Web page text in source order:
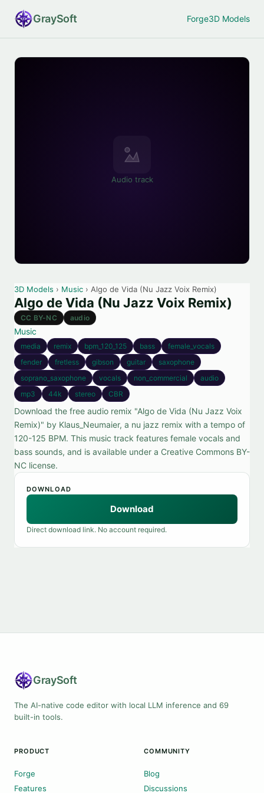
GraySoft Forge3D Models
Audio track
3D Models › Music › Algo de Vida (Nu Jazz Voix Remix)
Algo de Vida (Nu Jazz Voix Remix)
CC BY-NC audio
Music
media remix bpm_120_125 bass
female_vocals
fender
fretless gibson guitar
saxophone
soprano_saxophone
vocals non_commercial
audio
mp3
44k stereo CBR
Download the free audio remix "Algo de Vida (Nu Jazz Voix
Remix)" by Klaus_Neumaier, a nu jazz remix with a tempo of
120-125 BPM. This music track features female vocals and
bass sounds, and is available under a Creative Commons BY-
NC license.
DOWNLOAD
Download
Direct download link. No account required.
GraySoft
The AI-native code editor with local LLM inference and 69
built-in tools.
PRODUCT
Forge
Features
COMMUNITY
Blog
Discussions